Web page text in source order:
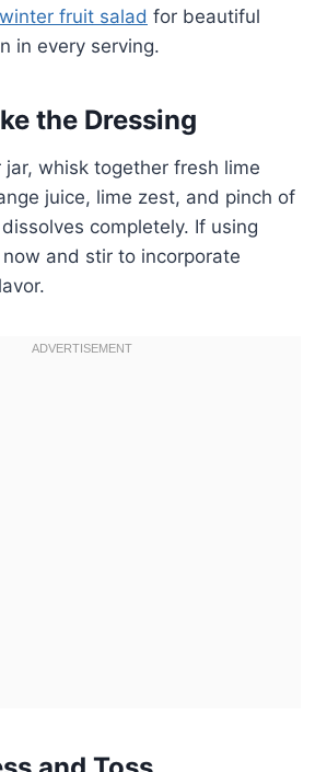
winter fruit salad for beautiful
in every serving.
the Dressing
jar, whisk together fresh lime
juice, lime zest, and pinch of
completely. If using
and stir to incorporate